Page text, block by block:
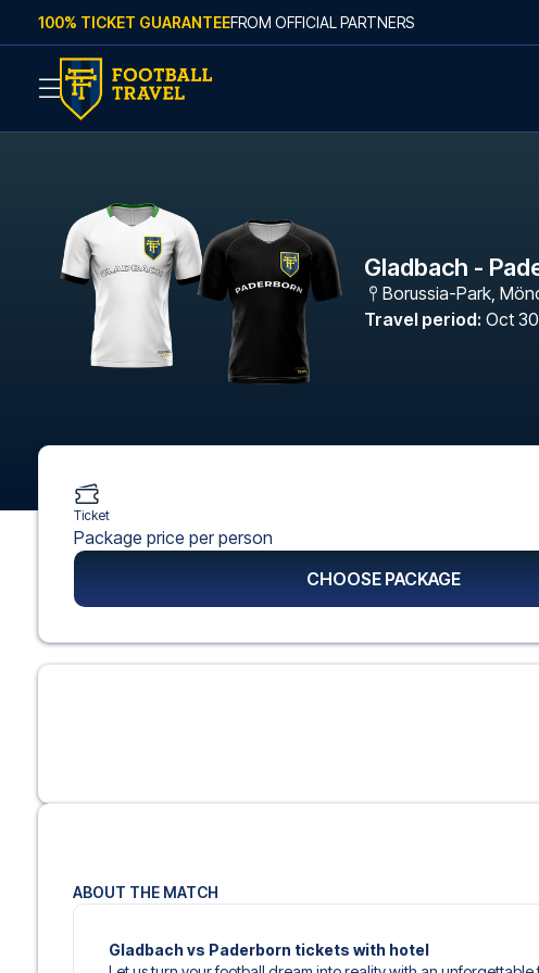
Skip to content
100% TICKET GUARANTEEFROM OFFICIAL PARTNERS
Gladbach -
Borussia-Park,
Travel period: Oct
ABOUT THE MATCH
Gladbach vs Paderborn tickets with hotel
Ticket
Package price per person
CHOOSE PACKAGE